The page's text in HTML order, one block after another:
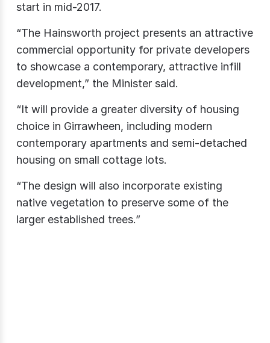
start in mid-2017.
“The Hainsworth project presents an attractive
commercial opportunity for private developers
to showcase a contemporary, attractive infill
development,” the Minister said.
“It will provide a greater diversity of housing
choice in Girrawheen, including modern
contemporary apartments and semi-detached
housing on small cottage lots.
“The design will also incorporate existing
native vegetation to preserve some of the
larger established trees.”